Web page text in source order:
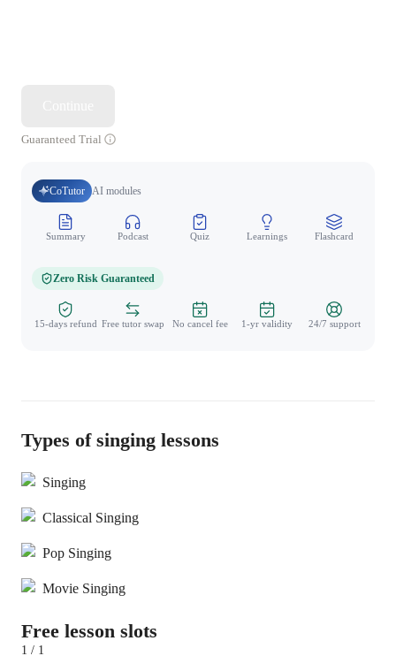
Guaranteed Trial
CoTutor AI modules
Summary Podcast Quiz Learnings Flashcard
Zero Risk Guaranteed
15-days refund Free tutor swap No cancel fee 1-yr validity 24/7 support
Types of singing lessons
Singing
Classical Singing
Pop Singing
Movie Singing
Free lesson slots
1 / 1